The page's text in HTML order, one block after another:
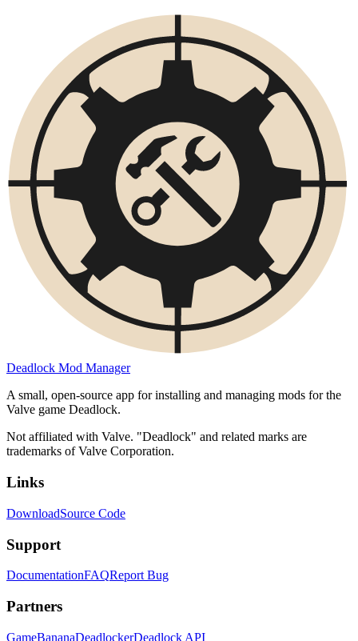
Deadlock Mod Manager
A small, open-source app for installing and managing mods for the
Valve game Deadlock.
Not affiliated with Valve. "Deadlock" and related marks are
trademarks of Valve Corporation.
Links
DownloadSource Code
Support
DocumentationFAQReport Bug
Partners
GameBananaDeadlockerDeadlock API